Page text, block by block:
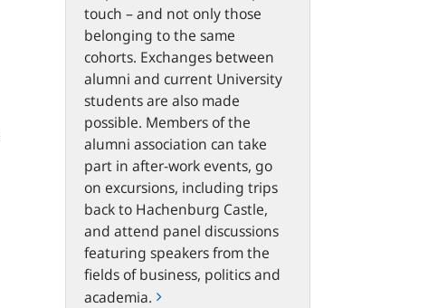
touch – and not only those
belonging to the same
cohorts. Exchanges between
alumni and current University
students are also made
possible. Members of the
alumni association can take
part in after-work events, go
on excursions, including trips
back to Hachenburg Castle,
and attend panel discussions
featuring speakers from the
fields of business, politics and
academia.